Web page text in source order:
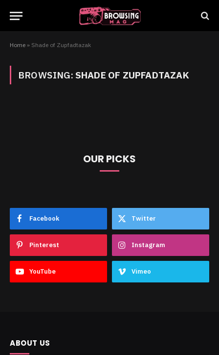
Home » Shade of Zupfadtazak
BROWSING: SHADE OF ZUPFADTAZAK
OUR PICKS
Facebook Twitter
Pinterest Instagram
YouTube Vimeo
ABOUT US